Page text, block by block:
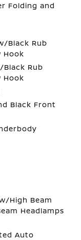
Folding and
Black Rub
Hook
Rub
Hook
Black Front
High Beam
Headlamps
Auto